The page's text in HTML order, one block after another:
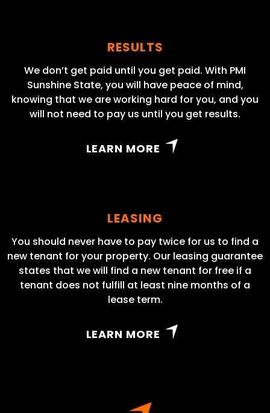
RESULTS
We don’t get paid until you get paid. With PMI
Sunshine State, you will have peace of mind,
knowing that we are working hard for you, and you
will not need to pay us until you get results.
LEARN MORE
LEASING
You should never have to pay twice for us to find a
new tenant for your property. Our leasing guarantee
states that we will find a new tenant for free if a
tenant does not fulfill at least nine months of a
lease term.
LEARN MORE